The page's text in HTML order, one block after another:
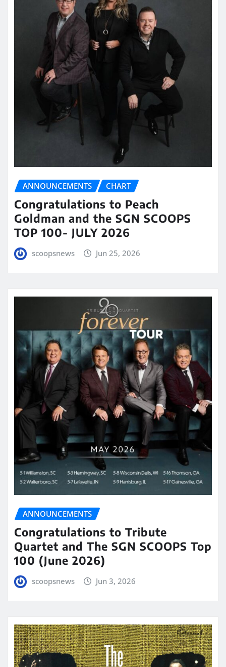
ANNOUNCEMENTS CHART
Congratulations to Peach
Goldman and the SGN SCOOPS
TOP 100- JULY 2026
scoopsnews Jun 25, 2026
ANNOUNCEMENTS
Congratulations to Tribute
Quartet and The SGN SCOOPS Top
100 (June 2026)
scoopsnews Jun 3, 2026